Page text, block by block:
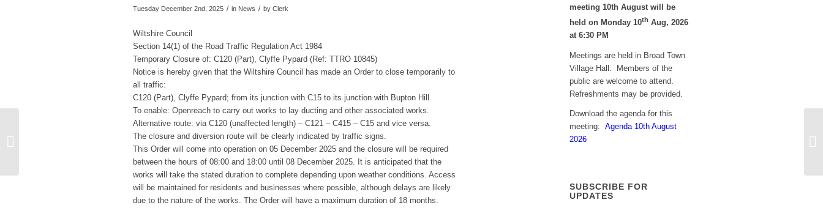
Tuesday December 2nd, 2025 / in News / by Clerk
Wiltshire Council
Section 14(1) of the Road Traffic Regulation Act 1984
Temporary Closure of: C120 (Part), Clyffe Pypard (Ref: TTRO 10845)
Notice is hereby given that the Wiltshire Council has made an Order to close temporarily to
all traffic:
C120 (Part), Clyffe Pypard; from its junction with C15 to its junction with Bupton Hill.
To enable: Openreach to carry out works to lay ducting and other associated works.
Alternative route: via C120 (unaffected length) – C121 – C415 – C15 and vice versa.
The closure and diversion route will be clearly indicated by traffic signs.
This Order will come into operation on 05 December 2025 and the closure will be required
between the hours of 08:00 and 18:00 until 08 December 2025. It is anticipated that the
works will take the stated duration to complete depending upon weather conditions. Access
will be maintained for residents and businesses where possible, although delays are likely
due to the nature of the works. The Order will have a maximum duration of 18 months.
meeting 10th August will be
held on Monday 10th Aug, 2026
at 6:30 PM
Meetings are held in Broad Town
Village Hall. Members of the
public are welcome to attend.
Refreshments may be provided.
Download the agenda for this
meeting:
Agenda 10th August
2026
SUBSCRIBE FOR
UPDATES